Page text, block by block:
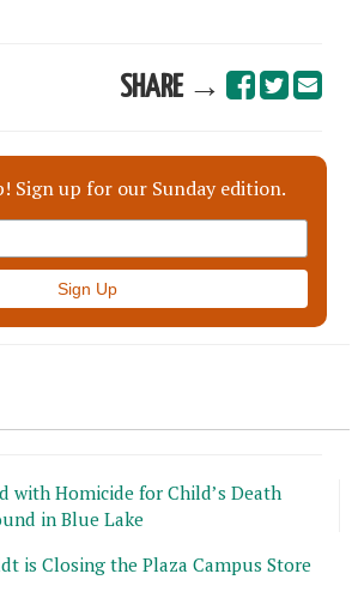
SHARE →
Sign up for our Sunday edition.
with Homicide for Child’s Death
in Blue Lake
is Closing the Plaza Campus Store